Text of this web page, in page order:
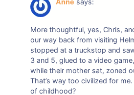
Anne says:
More thoughtful, yes, Chris,
our way back from visiting
stopped at a truckstop and
3 and 5, glued to a video
while their mother sat, zoned
That’s way too civilized for
of childhood?